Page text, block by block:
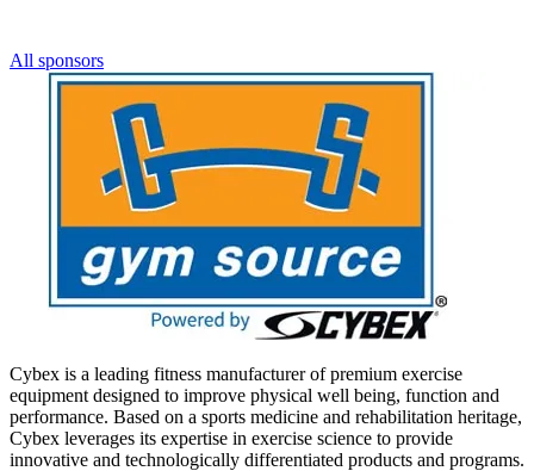
All sponsors
Cybex is a leading fitness manufacturer of premium exercise
equipment designed to improve physical well being, function and
performance. Based on a sports medicine and rehabilitation heritage,
Cybex leverages its expertise in exercise science to provide
innovative and technologically differentiated products and programs.